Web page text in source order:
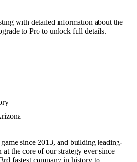
with detailed information about the
to Pro to unlock full details.
since 2013, and building leading-
at the core of our strategy ever since —
fastest company in history to